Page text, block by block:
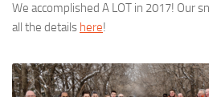
We accomplished A LOT in 2017! Our
all the details here!